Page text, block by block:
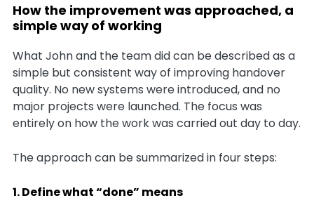
How the improvement was approached, a
simple way of working
What John and the team did can be described as a
simple but consistent way of improving handover
quality. No new systems were introduced, and no
major projects were launched. The focus was
entirely on how the work was carried out day to day.
The approach can be summarized in four steps:
1. Define what “done” means